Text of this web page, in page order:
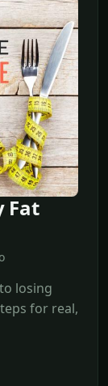
Fat
losing
for real,